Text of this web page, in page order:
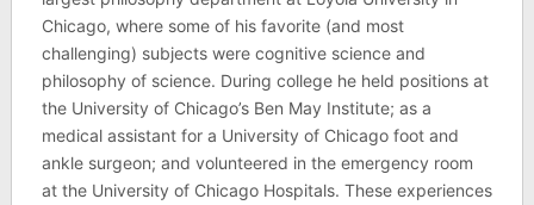
Chicago, where some of his favorite (and most
challenging) subjects were cognitive science and
philosophy of science. During college he held positions at
the University of Chicago’s Ben May Institute; as a
medical assistant for a University of Chicago foot and
ankle surgeon; and volunteered in the emergency room
at the University of Chicago Hospitals. These experiences